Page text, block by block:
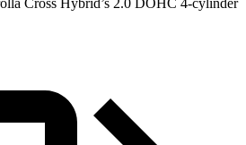
Cross Hybrid’s 2.0 DOHC 4-cylinder